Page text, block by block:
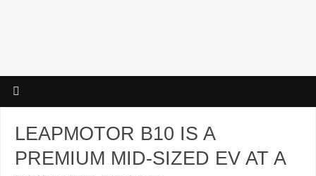
LEAPMOTOR B10 IS A
PREMIUM MID-SIZED EV AT A